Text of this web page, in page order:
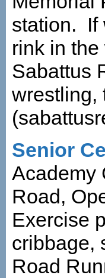
station. If
rink in
Sabattus
wrestling,
Senior
Academy
Road,
Exercise
cribbage,
Road